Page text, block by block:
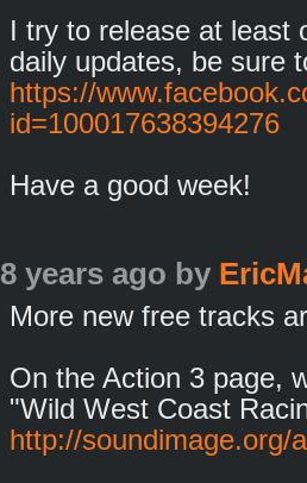
I try to release at least
daily updates, be sure
https://
id=100017638394276
Have a good week!
8 years ago by
More new free tracks
On the Action 3 page,
"Wild West Coast
http://soundimage.org/